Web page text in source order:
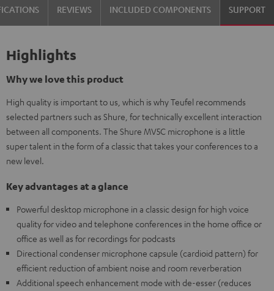
REVIEWS INCLUDED COMPONENTS SUPPORT
Highlights
Why we love this product
High quality is important to us, which is why Teufel recommends
selected partners such as Shure, for technically excellent interaction
between all components. The Shure MV5C microphone is a little
super talent in the form of a classic that takes your conferences to a
new level.
Key advantages at a glance
Powerful desktop microphone in a classic design for high voice
quality for video and telephone conferences in the home office or
office as well as for recordings for podcasts
Directional condenser microphone capsule (cardioid pattern) for
efficient reduction of ambient noise and room reverberation
Additional speech enhancement mode with de-esser (reduces